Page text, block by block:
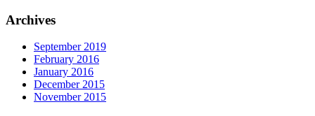
Archives
September 2019
February 2016
January 2016
December 2015
November 2015